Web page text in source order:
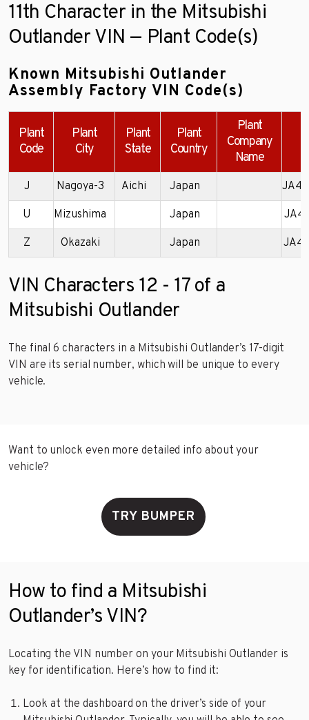
11th Character in the Mitsubishi
Outlander VIN — Plant Code(s)
Known Mitsubishi Outlander
Assembly Factory VIN Code(s)
Plant
Code
Plant
City
Plant
State
Plant
Country
Plant
Company
Name
J Nagoya-3 Aichi Japan
U Mizushima Japan
Z Okazaki Japan
VIN Characters 12 - 17 of a
Mitsubishi Outlander
The final 6 characters in a Mitsubishi Outlander’s 17-digit
VIN are its serial number, which will be unique to every
vehicle.
Want to unlock even more detailed info about your
vehicle?
TRY BUMPER
How to find a Mitsubishi
Outlander’s VIN?
Locating the VIN number on your Mitsubishi Outlander is
key for identification. Here’s how to find it:
Look at the dashboard on the driver’s side of your